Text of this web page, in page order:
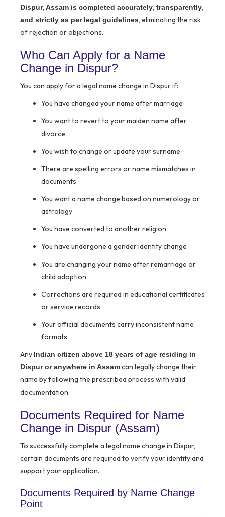
Dispur, Assam is completed accurately, transparently,
and strictly as per legal guidelines, eliminating the risk
of rejection or objections.
Who Can Apply for a Name
Change in Dispur?
You can apply for a legal name change in Dispur if:
You have changed your name after marriage
You want to revert to your maiden name after
divorce
You wish to change or update your surname
There are spelling errors or name mismatches in
documents
You want a name change based on numerology or
astrology
You have converted to another religion
You have undergone a gender identity change
You are changing your name after remarriage or
child adoption
Corrections are required in educational certificates
or service records
Your official documents carry inconsistent name
formats
Any Indian citizen above 18 years of age residing in
Dispur or anywhere in Assamcan legally change their
name by following the prescribed process with valid
documentation.
Documents Required for Name
Change in Dispur (Assam)
To successfully complete a legal name change in Dispur,
certain documents are required to verify your identity and
support your application.
Documents Required by Name Change
Point